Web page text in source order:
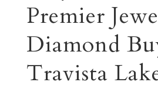
Premier
Diamond
Travista